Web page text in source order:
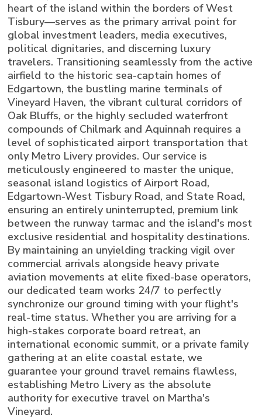
heart of the island within the borders of West
Tisbury—serves as the primary arrival point for
global investment leaders, media executives,
political dignitaries, and discerning luxury
travelers. Transitioning seamlessly from the active
airfield to the historic sea-captain homes of
Edgartown, the bustling marine terminals of
Vineyard Haven, the vibrant cultural corridors of
Oak Bluffs, or the highly secluded waterfront
compounds of Chilmark and Aquinnah requires a
level of sophisticated airport transportation that
only Metro Livery provides. Our service is
meticulously engineered to master the unique,
seasonal island logistics of Airport Road,
Edgartown-West Tisbury Road, and State Road,
ensuring an entirely uninterrupted, premium link
between the runway tarmac and the island's most
exclusive residential and hospitality destinations.
By maintaining an unyielding tracking vigil over
commercial arrivals alongside heavy private
aviation movements at elite fixed-base operators,
our dedicated team works 24/7 to perfectly
synchronize our ground timing with your flight's
real-time status. Whether you are arriving for a
high-stakes corporate board retreat, an
international economic summit, or a private family
gathering at an elite coastal estate, we
guarantee your ground travel remains flawless,
establishing Metro Livery as the absolute
authority for executive travel on Martha's
Vineyard.